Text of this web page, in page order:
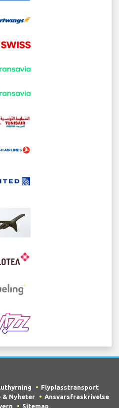
Flyplasstransport
& Nyheter
Ansvarsfraskrivelse
Sitemap